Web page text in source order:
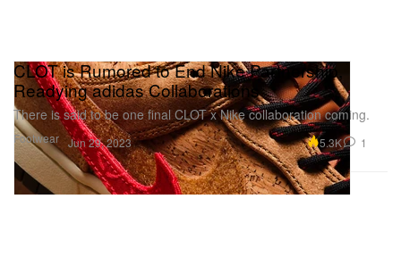
Footwear
CLOT is Rumored to End Nike Partnership,
Readying adidas Collaborations
There is said to be one final CLOT x Nike collaboration coming.
Jun 29, 2023 5.3K 1